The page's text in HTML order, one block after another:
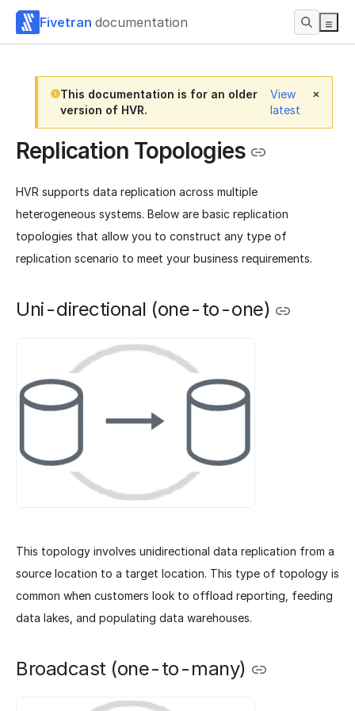
Fivetran documentation
This documentation is for an older
version of HVR.
View
latest
Replication Topologies
HVR supports data replication across multiple
heterogeneous systems. Below are basic replication
topologies that allow you to construct any type of
replication scenario to meet your business requirements.
Uni-directional (one-to-one)
This topology involves unidirectional data replication from a
source location to a target location. This type of topology is
common when customers look to offload reporting, feeding
data lakes, and populating data warehouses.
Broadcast (one-to-many)